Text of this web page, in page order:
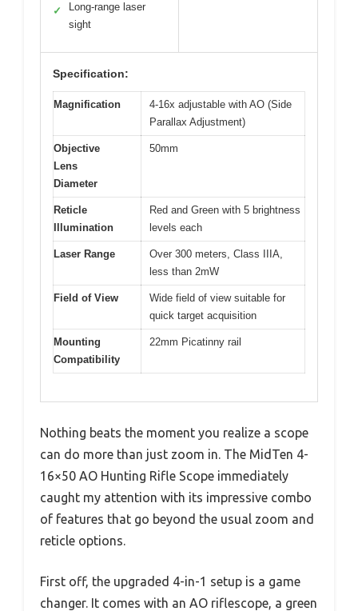
✓
Long-range laser
sight
Specification:
Magnification
4-16x adjustable with AO (Side
Parallax Adjustment)
Objective
Lens
Diameter
50mm
Reticle
Illumination
Red and Green with 5 brightness
levels each
Laser Range
Over 300 meters, Class IIIA,
less than 2mW
Field of View
Wide field of view suitable for
quick target acquisition
Mounting
Compatibility
22mm Picatinny rail
Nothing beats the moment you realize a scope
can do more than just zoom in. The MidTen 4-
16×50 AO Hunting Rifle Scope immediately
caught my attention with its impressive combo
of features that go beyond the usual zoom and
reticle options.
First off, the upgraded 4-in-1 setup is a game
changer. It comes with an AO riflescope, a green